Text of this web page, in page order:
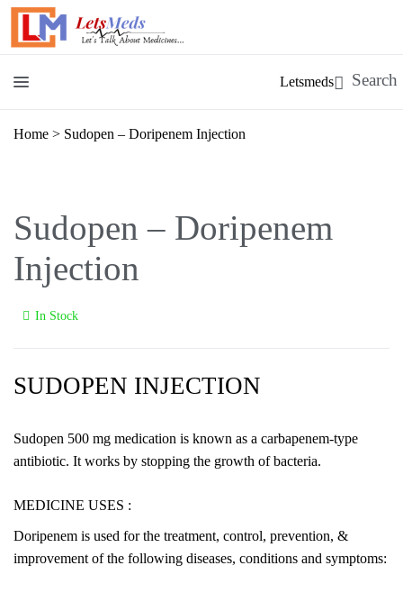
Letsmeds
Home > Sudopen – Doripenem Injection
Sudopen – Doripenem
Injection
In Stock
SUDOPEN INJECTION
Sudopen 500 mg medication is known as a carbapenem-type
antibiotic. It works by stopping the growth of bacteria.
MEDICINE USES :
Doripenem is used for the treatment, control, prevention, &
improvement of the following diseases, conditions and symptoms: